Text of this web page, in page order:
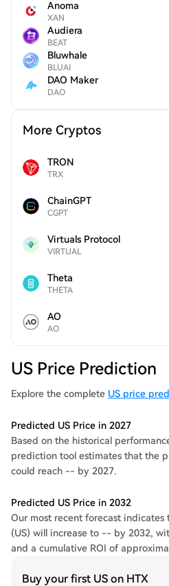
Anoma
XAN
Audiera
BEAT
Bluwhale
BLUAI
DAO Maker
DAO
More Cryptos
TRON
TRX
ChainGPT
CGPT
Virtuals Protocol
VIRTUAL
Theta
THETA
AO
AO
US Price Prediction
Explore the complete US price
Predicted US Price in 2027
Based on the historical
prediction tool estimates that the
could reach -- by 2027.
Predicted US Price in 2032
Our most recent forecast indicates
(US) will increase to -- by 2032,
and a cumulative ROI of
Buy your first US on HTX